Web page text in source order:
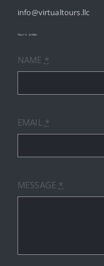
SERVICES
RESOURCES
CONTACT
info@virtualtours.llc
tours index
NAME *
EMAIL *
MESSAGE *